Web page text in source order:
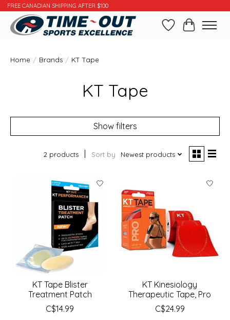
FREE CANADIAN SHIPPING AFTER $100
WishlistCart
Home / Brands / KT Tape
KT Tape
Show filters
2 products Sort by Newest products
KT Tape Blister
Treatment Patch
C$14.99
KT Kinesiology
Therapeutic Tape, Pro
C$24.99